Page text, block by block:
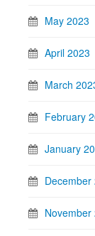
May 2023
April 2023
March
February
January
December
November